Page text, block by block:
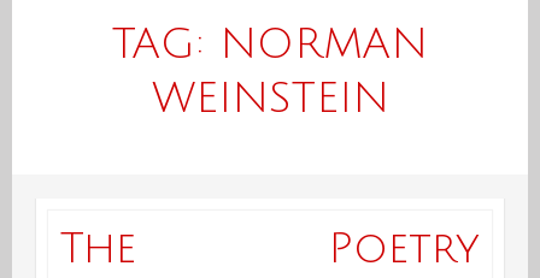
TAG: NORMAN
WEINSTEIN
The Poetry